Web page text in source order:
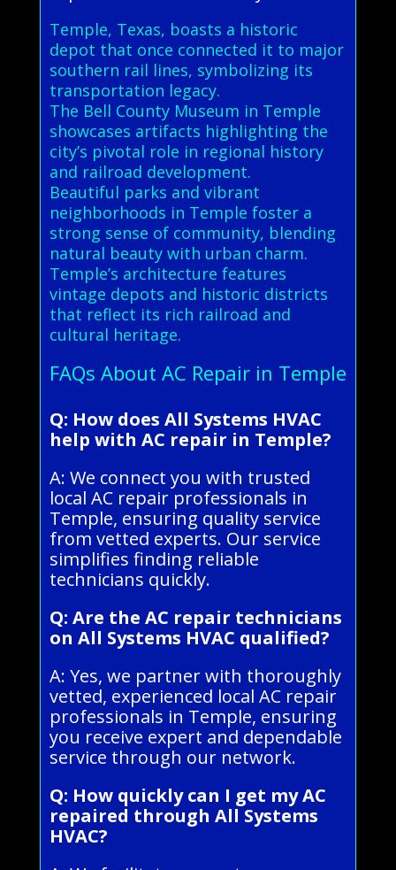
Temple, Texas, boasts a historic
depot that once connected it to major
southern rail lines, symbolizing its
transportation legacy.
The Bell County Museum in Temple
showcases artifacts highlighting the
city’s pivotal role in regional history
and railroad development.
Beautiful parks and vibrant
neighborhoods in Temple foster a
strong sense of community, blending
natural beauty with urban charm.
Temple’s architecture features
vintage depots and historic districts
that reflect its rich railroad and
cultural heritage.
FAQs About AC Repair in Temple
Q: How does All Systems HVAC
help with AC repair in Temple?
A: We connect you with trusted
local AC repair professionals in
Temple, ensuring quality service
from vetted experts. Our service
simplifies finding reliable
technicians quickly.
Q: Are the AC repair technicians
on All Systems HVAC qualified?
A: Yes, we partner with thoroughly
vetted, experienced local AC repair
professionals in Temple, ensuring
you receive expert and dependable
service through our network.
Q: How quickly can I get my AC
repaired through All Systems
HVAC?